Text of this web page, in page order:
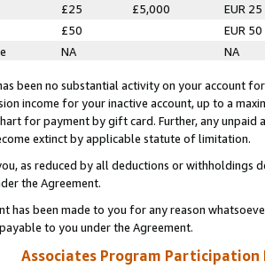
£25 £5,000
EUR 25
£50
EUR 50
NA NA
been no substantial activity on your account
income for your inactive account, up to a
for payment by gift card. Further, any
extinct by applicable statute of limitation.
as reduced by all deductions or
the Agreement.
has been made to you for any reason
to you under the Agreement.
Associates Program Participation